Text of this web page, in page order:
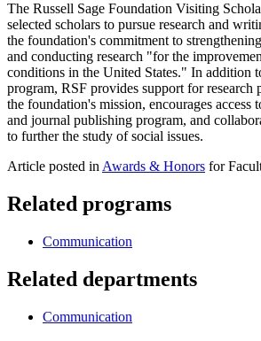
The Russell Sage Foundation Visiting
selected scholars to pursue research and
the foundation's commitment to
and conducting research "for the
conditions in the United States." In addition
program, RSF provides support for research
the foundation's mission, encourages access
and journal publishing program, and
to further the study of social issues.
Article posted in Awards & Honors for
Related programs
Communication
Related departments
Communication